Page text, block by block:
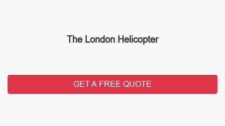
The London Helicopter
GET A FREE QUOTE